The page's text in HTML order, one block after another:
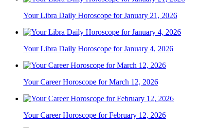
Your Libra Daily Horoscope for January 21, 2026
Your Libra Daily Horoscope for January 4, 2026
Your Career Horoscope for March 12, 2026
Your Career Horoscope for February 12, 2026